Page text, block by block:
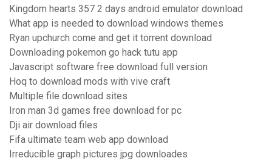
Kingdom hearts 357 2 days android emulator download
What app is needed to download windows themes
Ryan upchurch come and get it torrent download
Downloading pokemon go hack tutu app
Javascript software free download full version
Hoq to download mods with vive craft
Multiple file download sites
Iron man 3d games free download for pc
Dji air download files
Fifa ultimate team web app download
Irreducible graph pictures jpg downloades